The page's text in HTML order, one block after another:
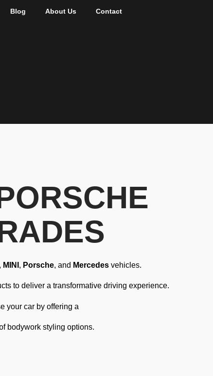
Blog About Us Contact
, MINI , Porsche, and Mercedes vehicles.
to deliver a transformative driving experience.
your car by offering a
bodywork styling options.